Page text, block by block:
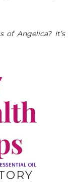
of Angelica? It’s